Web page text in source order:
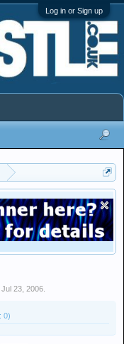
Log in or Sign up
Jul 23, 2006
0)